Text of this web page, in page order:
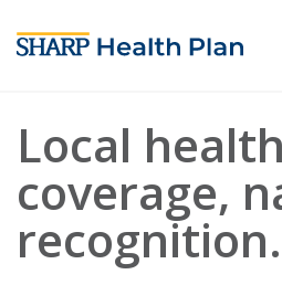
Local health
coverage,
recognition.